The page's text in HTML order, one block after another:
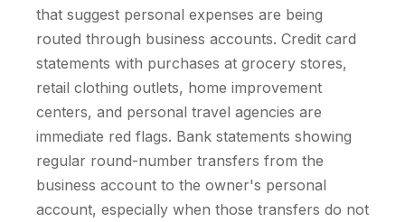
that suggest personal expenses are being
routed through business accounts. Credit card
statements with purchases at grocery stores,
retail clothing outlets, home improvement
centers, and personal travel agencies are
immediate red flags. Bank statements showing
regular round-number transfers from the
business account to the owner's personal
account, especially when those transfers do not